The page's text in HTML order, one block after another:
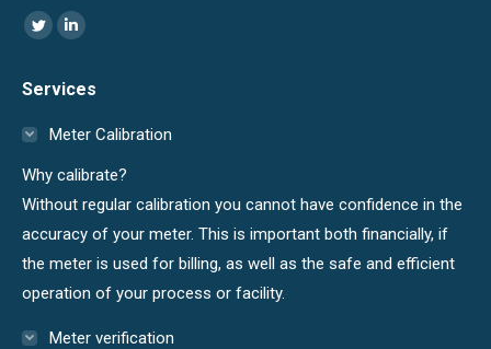
Find us on:
Twitter
opens
window
Linkedin
opens
window
Services
Meter Calibration
Why calibrate?
Without regular calibration you cannot have confidence in the
accuracy of your meter. This is important both financially, if
the meter is used for billing, as well as the safe and efficient
operation of your process or facility.
Meter verification